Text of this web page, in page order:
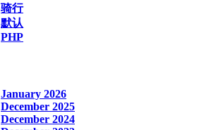
骑行
默认
PHP
January 2026
December 2025
December 2024